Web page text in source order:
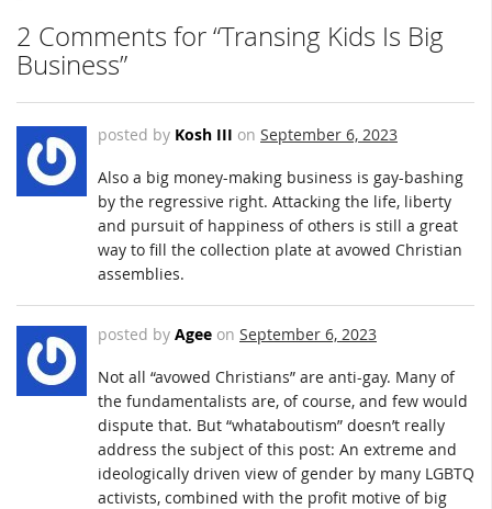
2 Comments for “Transing Kids Is Big
Business”
posted by Kosh III on September 6, 2023
Also a big money-making business is gay-bashing
by the regressive right. Attacking the life, liberty
and pursuit of happiness of others is still a great
way to fill the collection plate at avowed Christian
assemblies.
posted by Agee on September 6, 2023
Not all “avowed Christians” are anti-gay. Many of
the fundamentalists are, of course, and few would
dispute that. But “whataboutism” doesn’t really
address the subject of this post: An extreme and
ideologically driven view of gender by many LGBTQ
activists, combined with the profit motive of big